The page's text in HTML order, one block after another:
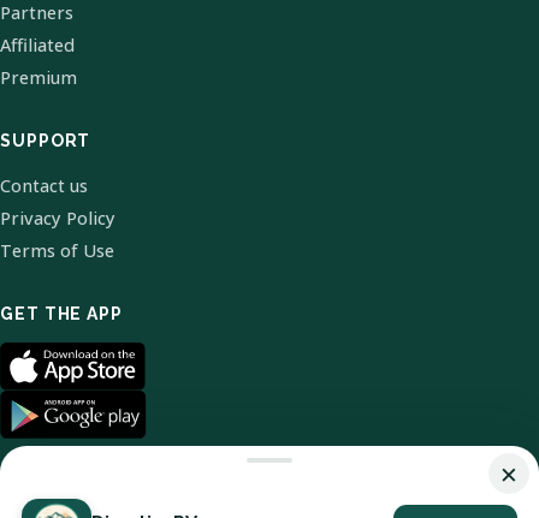
Partners
Affiliated
Premium
SUPPORT
Contact us
Privacy Policy
Terms of Use
GET THE APP
×